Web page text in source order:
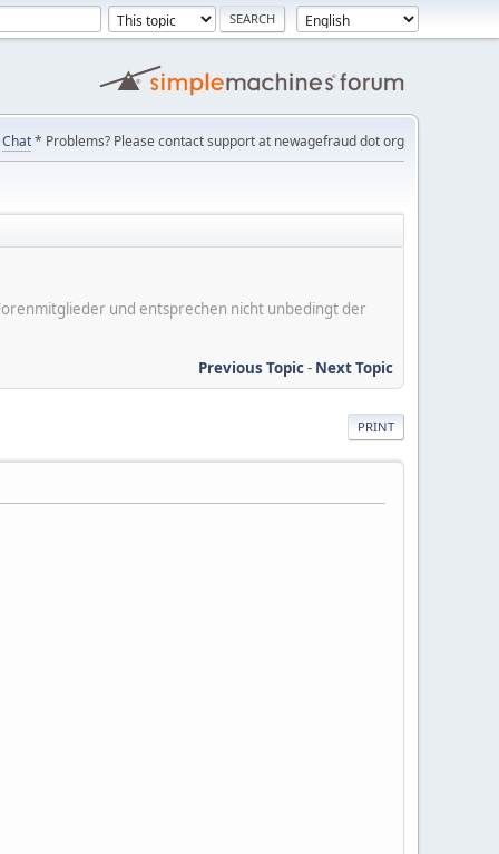
Chat* Problems? Please contact support at newagefraud dot org
und entsprechen nicht unbedingt der
Previous Topic- Next Topic
PRINT